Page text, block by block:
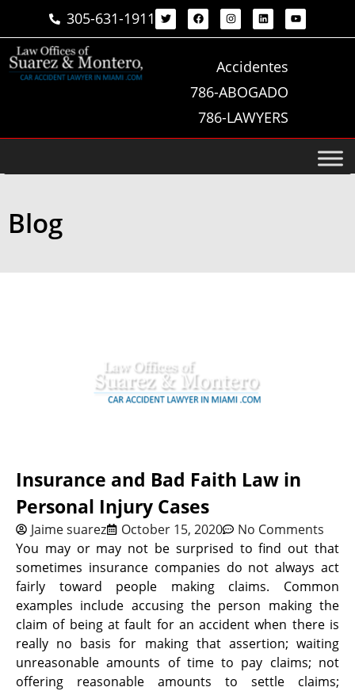
305-631-1911
Accidentes
786-ABOGADO
786-LAWYERS
Blog
Insurance and Bad Faith Law in
Personal Injury Cases
Jaime suarez October 15, 2020
No Comments
You may or may not be surprised to find out that
sometimes insurance companies do not always act
fairly toward people making claims. Common
examples include accusing the person making the
claim of being at fault for an accident when there is
really no basis for making that assertion; waiting
unreasonable amounts of time to pay claims; not
offering reasonable amounts to settle claims;